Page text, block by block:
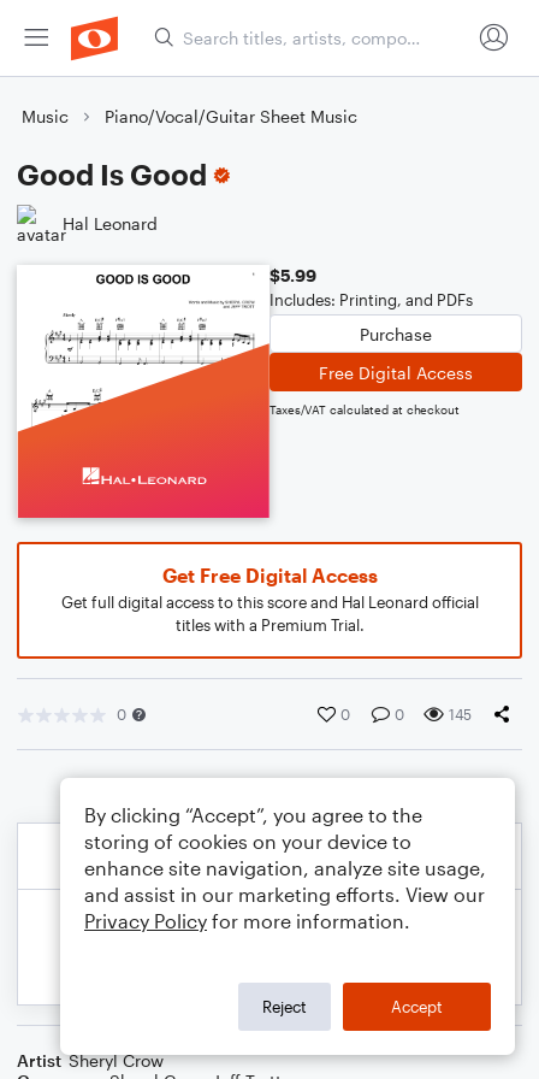
Music Piano/Vocal/Guitar Sheet Music
Good Is Good
Hal Leonard
$5.99
Includes: Printing, and PDFs
Purchase
Free Digital Access
Taxes/VAT calculated at checkout
Get Free Digital Access
Get full digital access to this score and Hal Leonard official
titles with a Premium Trial.
0 0 0 145
Artist Sheryl Crow
By clicking “Accept”, you agree to the
storing of cookies on your device to
enhance site navigation, analyze site usage,
and assist in our marketing efforts. View our
Privacy Policy for more information.
Reject Accept